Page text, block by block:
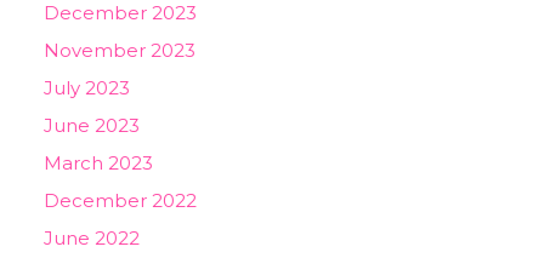
December 2023
November 2023
July 2023
June 2023
March 2023
December 2022
June 2022